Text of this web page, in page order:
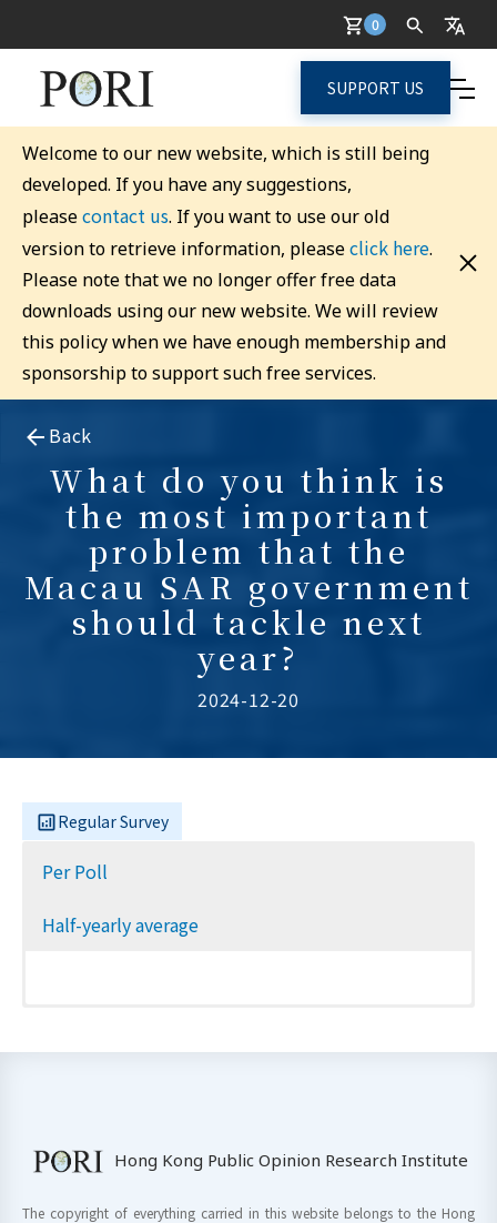
0
SUPPORT US
Welcome to our new website, which is still being
developed. If you have any suggestions,
pleasecontact us. If you want to use our old
version to retrieve information, pleaseclick here.
Please note that we no longer offer free data
downloads using our new website. We will review
this policy when we have enough membership and
sponsorship to support such free services.
Back
What do you think is
the most important
problem that the
Macau SAR government
should tackle next
year?
2024-12-20
Regular Survey
Per Poll
Half-yearly average
Hong Kong Public Opinion Research Institute
The copyright of everything carried in this website belongs to the Hong